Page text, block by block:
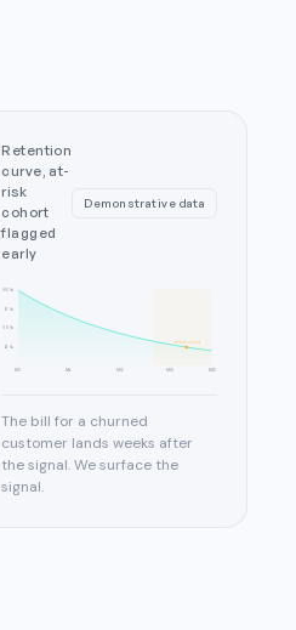
Retention
curve, at-
risk
cohort
flagged
early
Demonstrative data
25%
50%
75%
100%
at-risk cohort
M0 M6 M12 M18 M23
The bill for a churned
customer lands weeks after
the signal. We surface the
signal.